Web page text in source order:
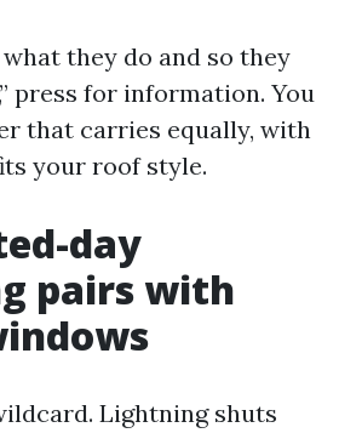
they do and so they
press for information. You
that carries equally, with
your roof style.
day
pairs with
Lightning shuts